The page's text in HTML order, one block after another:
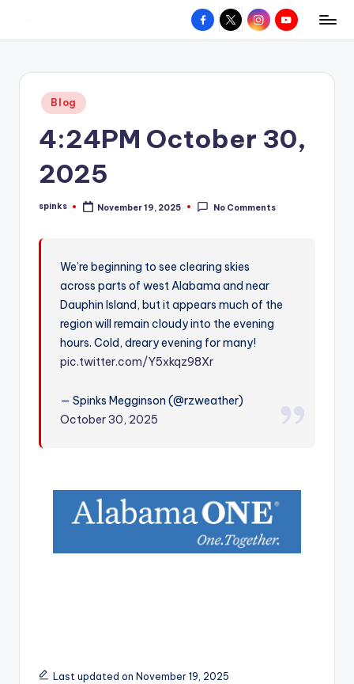
content
W
hometown.
Facebook
X InstagramYouTube
Posted
in
Blog
4:24PM October 30,
2025
Posted
spinks November 19, 2025 No Comments
We’re beginning to see clearing skies
across parts of west Alabama and near
Dauphin Island, but it appears much of the
region will remain cloudy into the evening
hours. Cold, dreary evening for many!
pic.twitter.com/Y5xkqz98Xr
— Spinks Megginson (@rzweather)
October 30, 2025
Last updated on November 19, 2025